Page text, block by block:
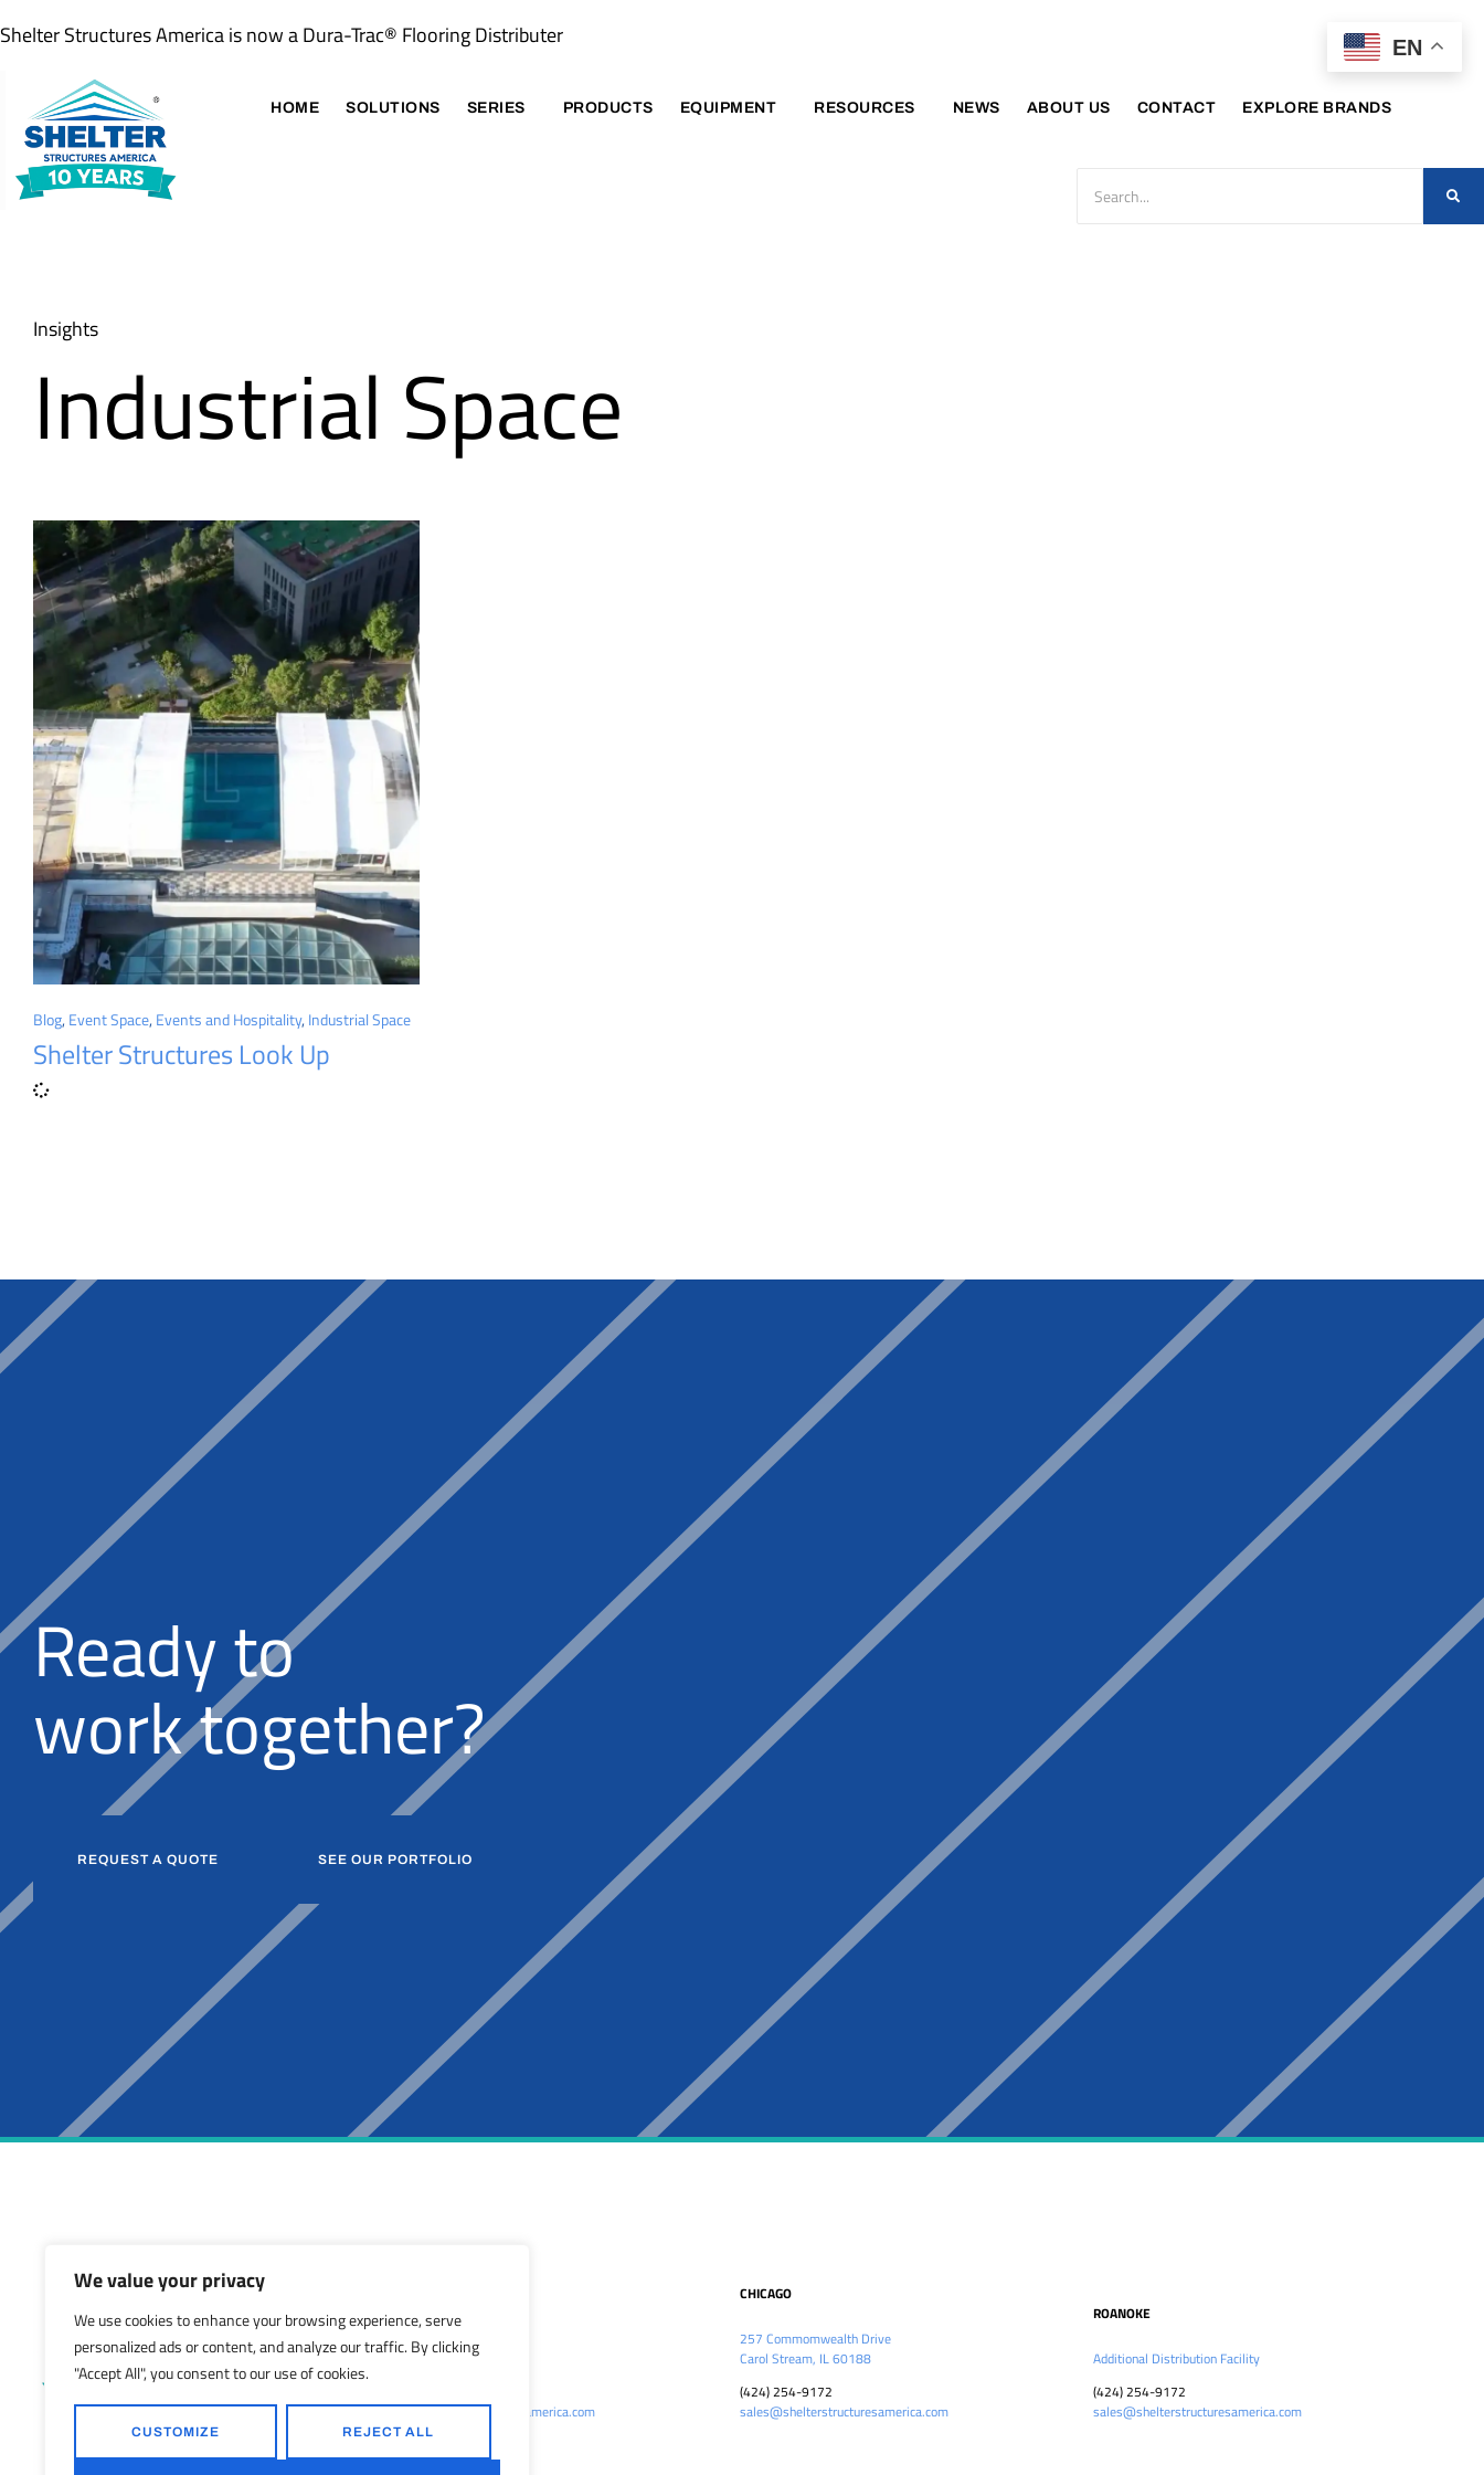
We value your privacy
We use cookies to enhance your browsing experience, serve
personalized ads or content, and analyze our traffic. By clicking
"Accept All", you consent to our use of cookies.
CUSTOMIZE REJECT ALL
Shelter Structures America is now a Dura-Trac® Flooring Distributer
HOME SOLUTIONS SERIES PRODUCTS EQUIPMENT RESOURCES NEWS ABOUT US CONTACT EXPLORE BRANDS
Insights
Industrial Space
Blog,Event Space,Events and Hospitality,Industrial Space
Shelter Structures Look Up
Ready to
w o r k
uil
together?
REQUEST A QUOTE SEE OUR PORTFOLIO
27788 Hancock Pkwy
Valencia, CA 91355
sales@shelterstructuresamerica.com
CHICAGO
257 Commomwealth Drive
Carol Stream, IL 60188
(424) 254-9172
sales@shelterstructuresamerica.com
ROANOKE
Additional Distribution Facility
(424) 254-9172
sales@shelterstructuresamerica.com
EN